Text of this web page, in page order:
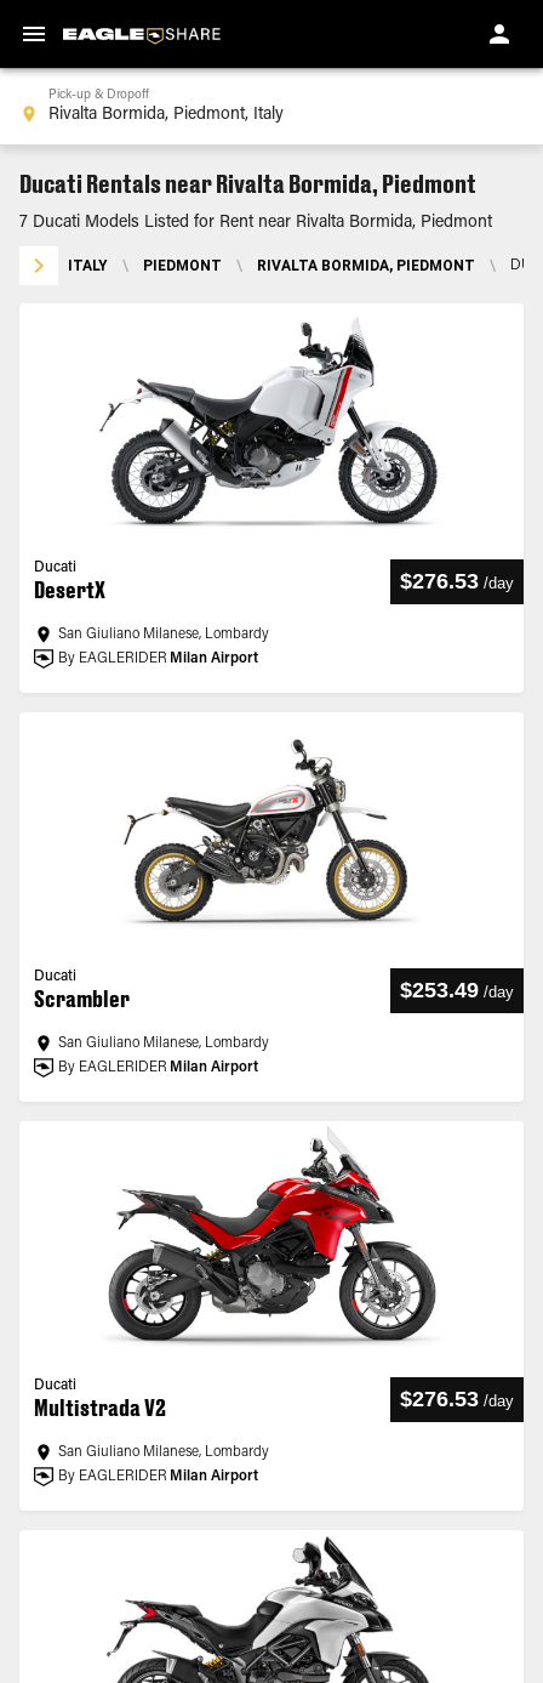
Pick-up & Dropoff
Ducati Rentals near Rivalta Bormida, Piedmont
7 Ducati Models Listed for Rent near Rivalta Bormida, Piedmont
ITALY \ PIEDMONT \ RIVALTA BORMIDA, PIEDMONT \
Ducati
DesertX $276.53 /day
San Giuliano Milanese, Lombardy
By EAGLERIDER Milan Airport
Ducati
Scrambler $253.49 /day
San Giuliano Milanese, Lombardy
By EAGLERIDER Milan Airport
Ducati
Multistrada V2 $276.53 /day
San Giuliano Milanese, Lombardy
By EAGLERIDER Milan Airport